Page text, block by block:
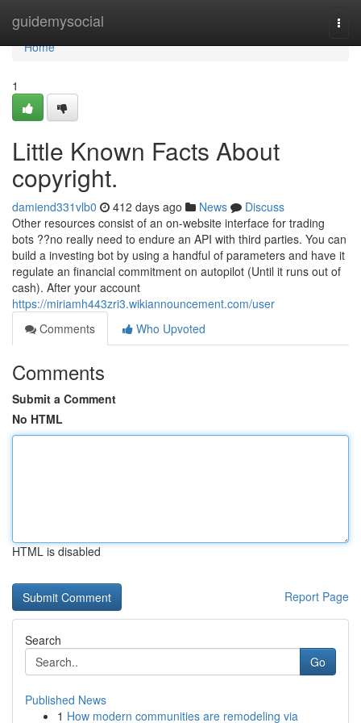
guidemysocial
Home
Home
1
Little Known Facts About
copyright.
damiend331vlb0 412 days ago News
Discuss
Other resources consist of an on-website interface for trading
bots ??no really need to endure an API with third parties. You can
build a investing bot by using a handful of parameters and have it
regulate an financial commitment on autopilot (Until it runs out of
cash). After your account
https://miriamh443zri3.wikiannouncement.com/user
Comments
Who Upvoted
Comments
Submit a Comment
No HTML
HTML is disabled
Report Page
Search
Go
Published News
1 How modern communities are remodeling via